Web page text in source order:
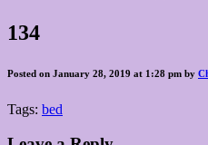
134
Posted on January 28, 2019 at 1:28 pm by
Tags: bed